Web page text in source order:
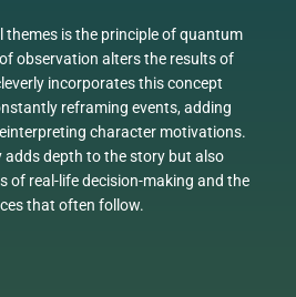
themes is the principle of quantum
observation alters the results of
incorporates this concept
reframing events, adding
character motivations.
adds depth to the story but also
of real-life decision-making and the
that often follow.